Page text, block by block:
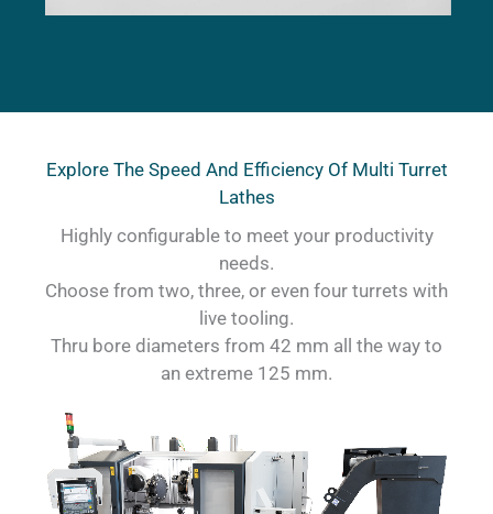
Explore The Speed And Efficiency Of Multi Turret
Lathes
Highly configurable to meet your productivity
needs.
Choose from two, three, or even four turrets with
live tooling.
Thru bore diameters from 42 mm all the way to
an extreme 125 mm.